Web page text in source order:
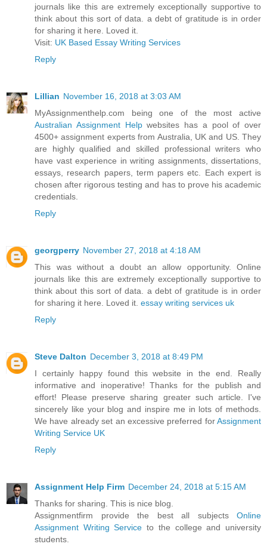
journals like this are extremely exceptionally supportive to
think about this sort of data. a debt of gratitude is in order
for sharing it here. Loved it.
Visit: UK Based Essay Writing Services
Reply
Lillian November 16, 2018 at 3:03 AM
MyAssignmenthelp.com being one of the most active
Australian Assignment Helpwebsites has a pool of over
4500+ assignment experts from Australia, UK and US. They
are highly qualified and skilled professional writers who
have vast experience in writing assignments, dissertations,
essays, research papers, term papers etc. Each expert is
chosen after rigorous testing and has to prove his academic
credentials.
Reply
georgperry November 27, 2018 at 4:18 AM
This was without a doubt an allow opportunity. Online
journals like this are extremely exceptionally supportive to
think about this sort of data. a debt of gratitude is in order
for sharing it here. Loved it. essay writing services uk
Reply
Steve Dalton December 3, 2018 at 8:49 PM
I certainly happy found this website in the end. Really
informative and inoperative! Thanks for the publish and
effort! Please preserve sharing greater such article. I've
sincerely like your blog and inspire me in lots of methods.
We have already set an excessive preferred forAssignment
Writing Service UK
Reply
Assignment Help Firm December 24, 2018 at 5:15 AM
Thanks for sharing. This is nice blog.
Assignmentfirm provide the best all subjects Online
Assignment Writing Service to the college and university
students.